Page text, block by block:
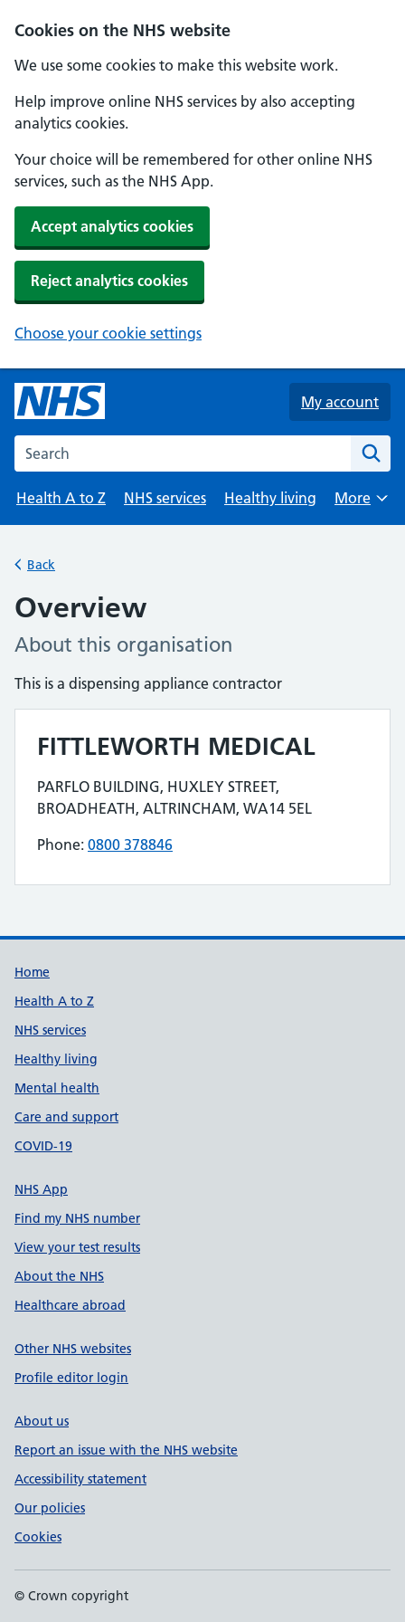
Cookies on the NHS website
We use some cookies to make this website work.
Help improve online NHS services by also accepting
analytics cookies.
Your choice will be remembered for other online NHS
services, such as the NHS App.
Accept analytics cookies
Reject analytics cookies
Choose your cookie settings
Skip to main content
My account
Search the NHS website
Health A to Z NHS services Healthy living
Browse
More
Back
Overview
About this organisation
This is a dispensing appliance contractor
FITTLEWORTH MEDICAL
Contact details
Address for FITTLEWORTH MEDICAL is
PARFLO BUILDING, HUXLEY STREET,
BROADHEATH, ALTRINCHAM, WA14 5EL
Phone: Telephone number for FITTLEWORTH
0800 378846
Home
Health A to Z
NHS services
Healthy living
Mental health
Care and support
COVID-19
NHS App
Find my NHS number
View your test results
About the NHS
Healthcare abroad
Other NHS websites
Profile editor login
About us
Report an issue with the NHS website
Accessibility statement
Our policies
Cookies
© Crown copyright